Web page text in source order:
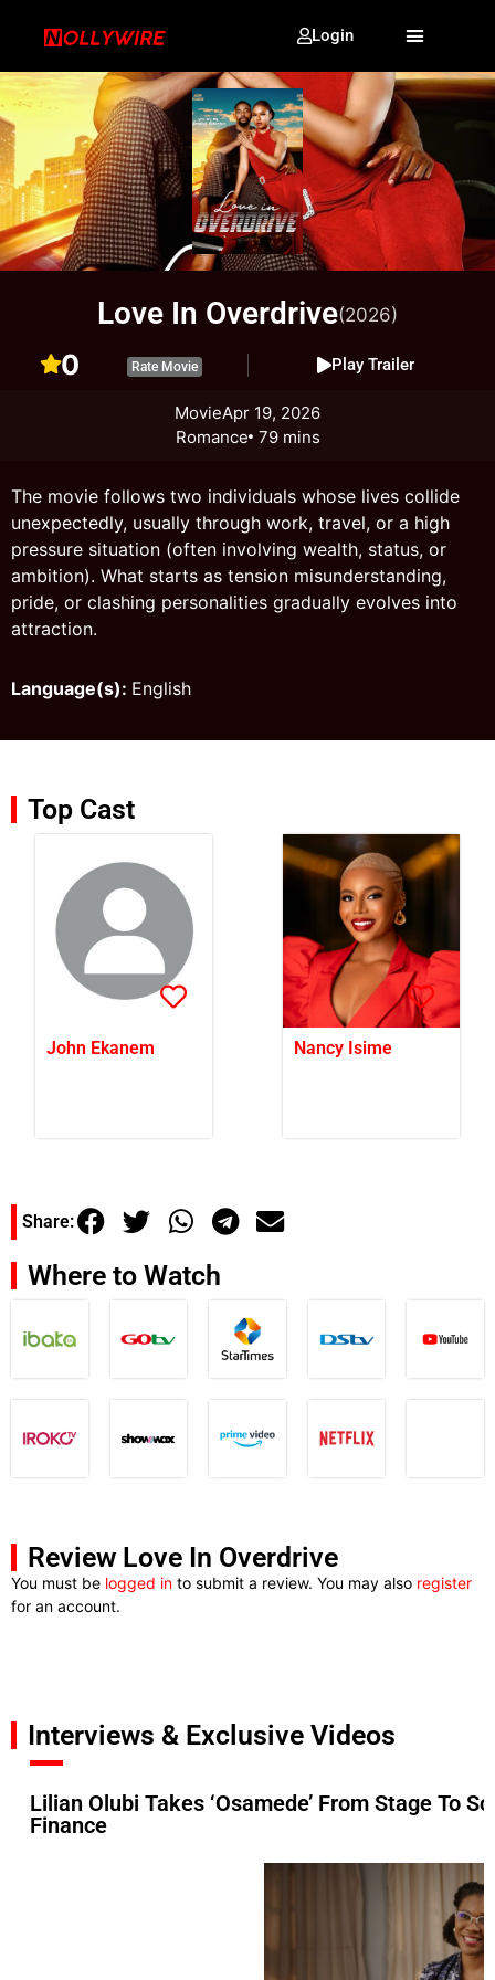
Login
Love In Overdrive(2026)
0 Rate Movie Play Trailer
MovieApr 19, 2026
Romance 79 mins
The movie follows two individuals whose lives collide
unexpectedly, usually through work, travel, or a high
pressure situation (often involving wealth, status, or
ambition). What starts as tension misunderstanding,
pride, or clashing personalities gradually evolves into
attraction.
Language(s): English
Top Cast
John Ekanem Nancy Isime
Share:
Where to Watch
Review Love In Overdrive
You must be logged in to submit a review. You may also register
for an account.
Interviews & Exclusive Videos
Lilian Olubi Takes ‘Osamede’ From Stage To
Finance